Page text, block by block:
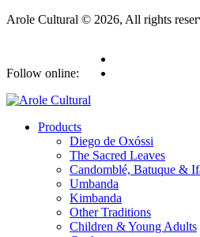
Arole Cultural © 2026, All rights
Follow online:
Products
Diego de Oxóssi
The Sacred Leaves
Candomblé, Batuque &
Umbanda
Kimbanda
Other Traditions
Children & Young Adults